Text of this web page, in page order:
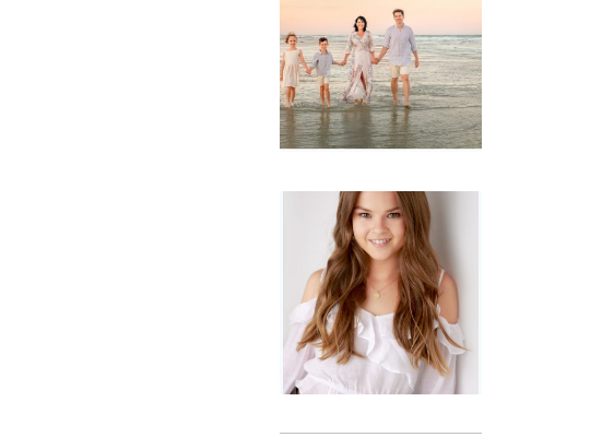
Session with
wow factor ~
Archibald
Portraits for
teens –
Gorgeous
Amy
READ MORE...